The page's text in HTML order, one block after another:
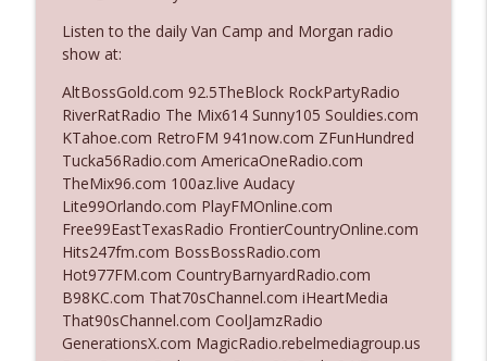
Ep. 3142: Outside Options Don't Define
The Who Cares News podcast
Ep. 3141: May Not Be So Fantastic
The Who Cares News podcast
Ep. 3140: The Optics Weren't Exactly
Subtle
The Who Cares News podcast
Ep. 3139: She Tracks Down Santa Claus info_outline
Listen to the daily Van Camp and Morgan radio
show at:
AltBossGold.com 92.5TheBlock RockPartyRadio
RiverRatRadio The Mix614 Sunny105 Souldies.com
KTahoe.com RetroFM 941now.com ZFunHundred
Tucka56Radio.com AmericaOneRadio.com
TheMix96.com 100az.live Audacy
Lite99Orlando.com PlayFMOnline.com
Free99EastTexasRadio FrontierCountryOnline.com
Hits247fm.com BossBossRadio.com
Hot977FM.com CountryBarnyardRadio.com
B98KC.com That70sChannel.com iHeartMedia
That90sChannel.com CoolJamzRadio
GenerationsX.com MagicRadio.rebelmediagroup.us